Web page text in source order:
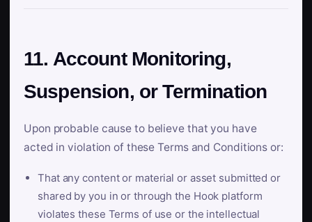
11. Account Monitoring,
Suspension, or Termination
Upon probable cause to believe that you have
acted in violation of these Terms and Conditions or:
That any content or material or asset submitted or
shared by you in or through the Hook platform
violates these Terms of use or the intellectual